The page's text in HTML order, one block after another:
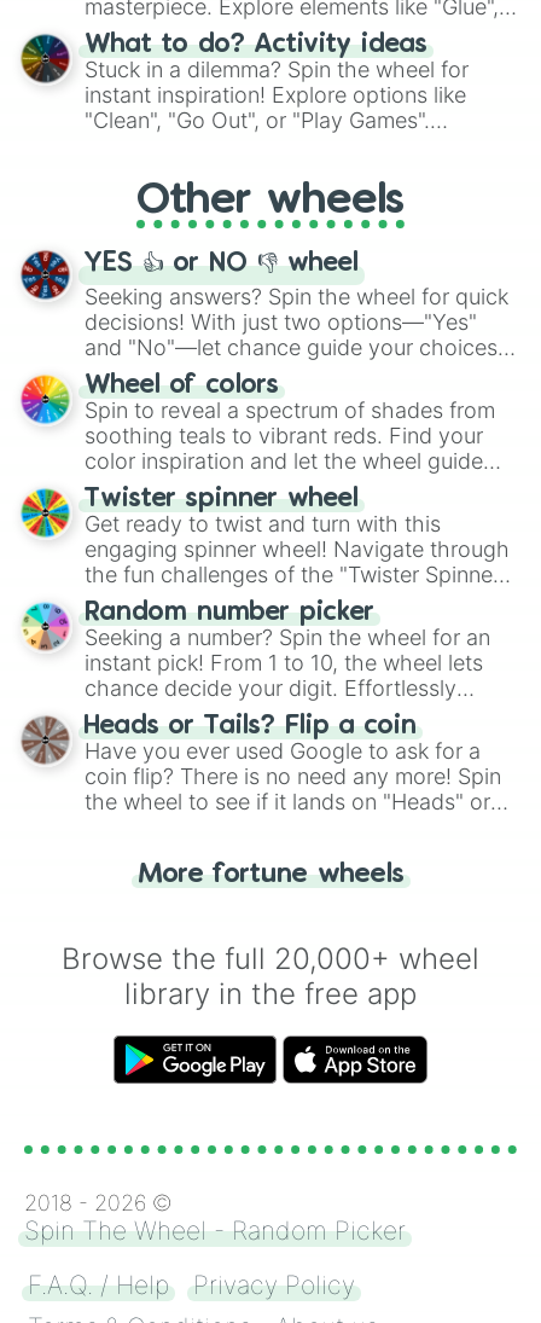
masterpiece. Explore elements like "Glue",
"Blue Coloring", "Googly Eyes", and more.
From shimmering "Black Glitter" to vibrant
"Pink Coloring", each spin unveils a new
ingredient.
What to do? Activity ideas
Stuck in a dilemma? Spin the wheel for
instant inspiration! Explore options like
"Clean", "Go Out", or "Play Games".
adventure from the exciting array of
activities.
Other wheels
YES 👍 or NO 👎 wheel
Seeking answers? Spin the wheel for quick
decisions! With just two options—"Yes"
and "No"—let chance guide your choices.
The "YES 👍 or NO 👎 Wheel" simplifies
decision-making, making it a fun and easy
way to find your answer.
Wheel of colors
Spin to reveal a spectrum of shades from
soothing teals to vibrant reds. Find your
color inspiration and let the wheel guide
your artistic choices.
Twister spinner wheel
Get ready to twist and turn with this
engaging spinner wheel! Navigate through
the fun challenges of the "Twister Spinner
Wheel", keeping balance and laughter in
this classic game of physical skill.
Random number picker
Seeking a number? Spin the wheel for an
instant pick! From 1 to 10, the wheel lets
chance decide your digit. Effortlessly
choose your next number with a spin of
the wheel.
Heads or Tails? Flip a coin
Have you ever used Google to ask for a
coin flip? There is no need any more! Spin
the wheel to see if it lands on "Heads" or
for you. Never google a coin flip anymore!
More fortune wheels
Browse the full 20,000+ wheel
library in the free app
2018 - 2026 ©
Spin The Wheel - Random Picker
F.A.Q. / Help
Privacy Policy